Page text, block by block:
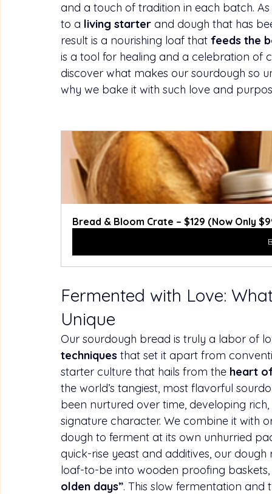
and a touch of tradition in each batch.
to a living starter and dough that has
result is a nourishing loaf that feeds the
is a tool for healing and a celebration of
discover what makes our sourdough so
why we bake it with such love and
Bread & Bloom Crate – $129 (Now Only
Fermented with Love:
Unique
Our sourdough bread is truly a labor of
techniques that set it apart from
starter culture that hails from the heart
the world’s tangiest, most flavorful
been nurtured over time, developing
signature character. We combine it with
dough to ferment at its own unhurried
quick-rise yeast and additives, our
loaf-to-be into wooden proofing
olden days”. This slow fermentation